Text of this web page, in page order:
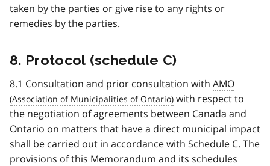
taken by the parties or give rise to any rights or
remedies by the parties.
8. Protocol (schedule C)
8.1 Consultation and prior consultation with AMO
with respect to
the negotiation of agreements between Canada and
Ontario on matters that have a direct municipal impact
shall be carried out in accordance with Schedule C. The
provisions of this Memorandum and its schedules